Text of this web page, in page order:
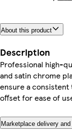
About this product
Description
Professional high-
and satin chrome
ensure a consistent
offset for ease of
Marketplace delivery and